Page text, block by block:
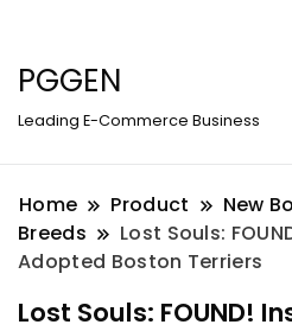
PGGEN
Leading E-Commerce Business
Home Product New
Breeds
Lost Souls:
Adopted Boston Terriers
Lost Souls: FOUND!